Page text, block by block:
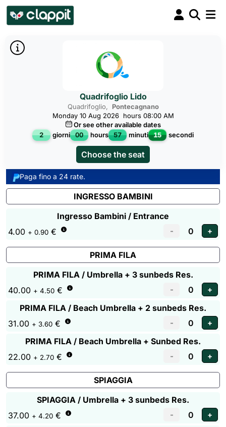
Quadrifoglio Lido
Quadrifoglio, Pontecagnano
Monday 10 Aug 2026 hours 08:00 AM
Or see other available dates
2
giorni 00 hours 57 minuti 14 secondi
Choose the seat
Paga fino a 24 rate.
INGRESSO BAMBINI
Ingresso Bambini / Entrance
4.00 + 0.90 €
PRIMA FILA
PRIMA FILA / Umbrella + 3 sunbeds Res.
40.00 + 4.50 €
PRIMA FILA / Beach Umbrella + 2 sunbeds Res.
31.00 + 3.60 €
PRIMA FILA / Beach Umbrella + Sunbed Res.
22.00 + 2.70 €
SPIAGGIA
SPIAGGIA / Umbrella + 3 sunbeds Res.
37.00 + 4.20 €